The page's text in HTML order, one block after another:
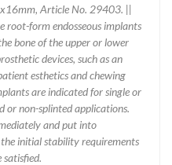
Article No. 29403. ||
root-form endosseous implants
bone of the upper or lower
devices, such as an
esthetics and chewing
are indicated for single or
or non-splinted applications.
and put into
initial stability requirements